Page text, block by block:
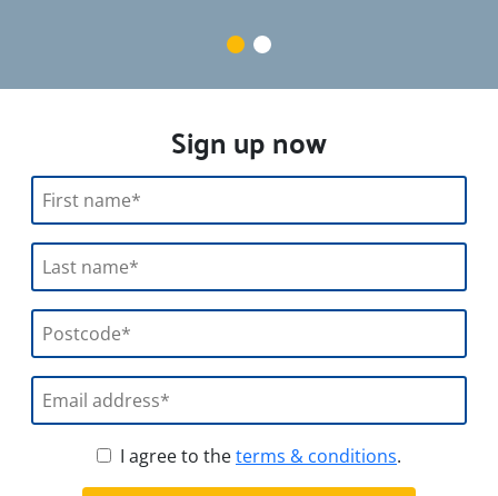
Sign up now
I agree to theterms & conditions.